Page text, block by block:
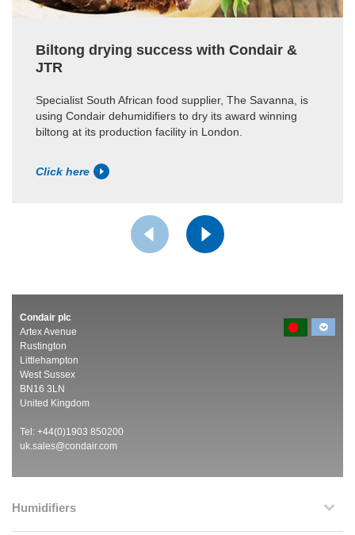
Biltong drying success with Condair &
JTR
Specialist South African food supplier, The Savanna, is
using Condair dehumidifiers to dry its award winning
biltong at its production facility in London.
Click here
Condair plc
Artex Avenue
Rustington
Littlehampton
West Sussex
BN16 3LN
United Kingdom
Tel: +44(0)1903 850200
uk.sales@condair.com
Humidifiers